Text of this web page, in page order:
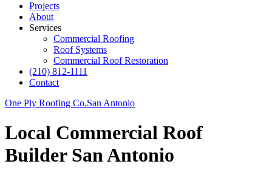
Projects
About
Services
Commercial Roofing
Roof Systems
Commercial Roof Restoration
(210) 812-1111
Contact
One Ply Roofing Co.San Antonio
Local Commercial Roof
Builder San Antonio